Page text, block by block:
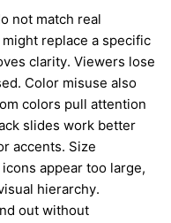
not match real
replace a specific
clarity. Viewers lose
Color misuse also
colors pull attention
slides work better
accents. Size
appear too large,
hierarchy.
out without